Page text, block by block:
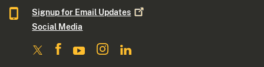
Signup for Email Updates
Social Media